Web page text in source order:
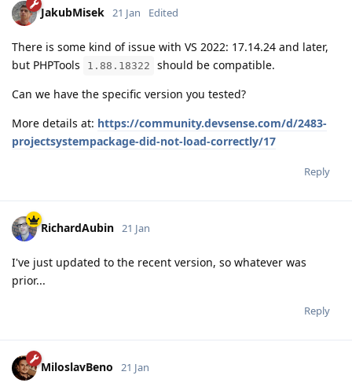
JakubMisek 21 Jan Edited
There is some kind of issue with VS 2022: 17.14.24 and later,
but PHPTools
1.88.18322
should be compatible.
Can we have the specific version you tested?
More details at: https://community.devsense.com/d/2483-
projectsystempackage-did-not-load-correctly/17
Reply
RichardAubin 21 Jan
I've just updated to the recent version, so whatever was
prior...
Reply
MiloslavBeno 21 Jan